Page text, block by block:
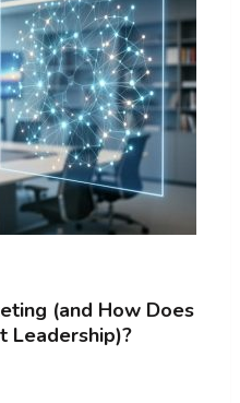
(and How Does
Leadership)?